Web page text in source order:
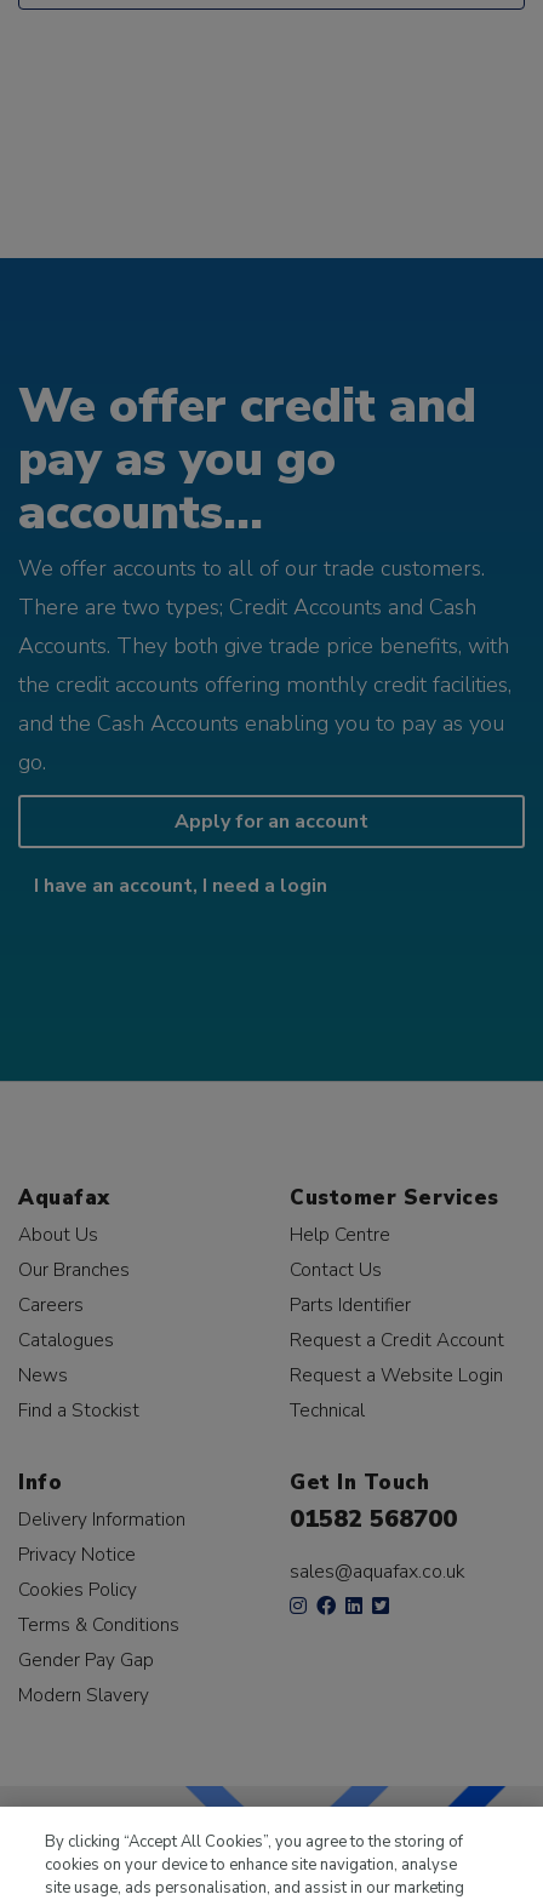
We offer credit and
pay as you go
accounts...
We offer accounts to all of our trade customers.
There are two types; Credit Accounts and Cash
Accounts. They both give trade price benefits, with
the credit accounts offering monthly credit facilities,
and the Cash Accounts enabling you to pay as you
go.
Apply for an account
I have an account, I need a login
Aquafax
About Us
Our Branches
Careers
Catalogues
News
Find a Stockist
Customer Services
Help Centre
Contact Us
Parts Identifier
Request a Credit Account
Request a Website Login
Technical
Info
Delivery Information
Privacy Notice
Cookies Policy
Terms & Conditions
Gender Pay Gap
Modern Slavery
Get In Touch
01582 568700
sales@aquafax.co.uk
LKQ Leisure & Marinehas been supplying the leisure
By clicking “Accept All Cookies”, you agree to the storing of
cookies on your device to enhance site navigation, analyse
site usage, ads personalisation, and assist in our marketing